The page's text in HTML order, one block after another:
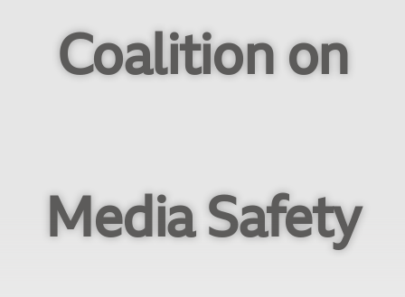
Coalition on
Media Safety